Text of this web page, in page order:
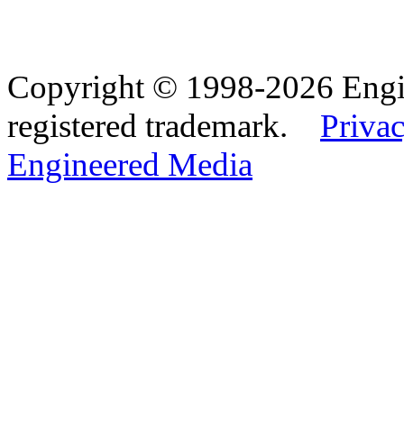
Copyright © 1998-2026
registered trademark.
Engineered Media